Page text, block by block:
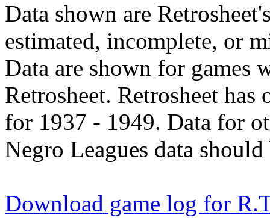
Data shown are
estimated, incomplete, or
Data are shown for games
Retrosheet. Retrosheet
for 1937 - 1949. Data for
Negro Leagues data
Download game log for